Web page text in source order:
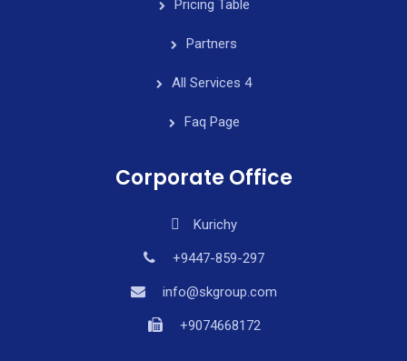
Pricing Table
Partners
All Services 4
Faq Page
Corporate Office
Kurichy
+9447-859-297
info@skgroup.com
+9074668172